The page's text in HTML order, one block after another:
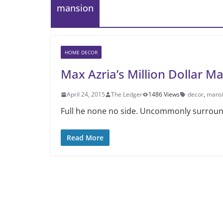
mansion
HOME DECOR
Max Azria’s Million Dollar
April 24, 2015 The Ledger 1486 Views decor,
Full he none no side. Uncommonly
Read More